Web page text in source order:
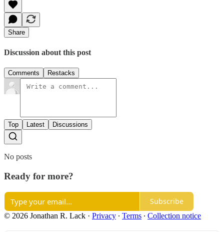
Share
Discussion about this post
Comments Restacks
Top Latest Discussions
No posts
Ready for more?
Subscribe
© 2026 Jonathan R. Lack · Privacy ∙ Terms ∙ Collection notice